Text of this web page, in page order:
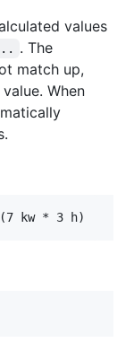
values
. The
match up,
When
kw * 3 h)